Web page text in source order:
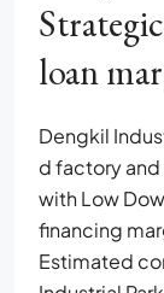
loan
Dengkil
d factory
with Low
financing
Estimated